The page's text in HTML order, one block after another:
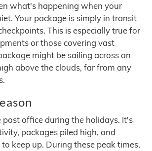
what's happening when your
Your package is simply in transit
This is especially true for
or those covering vast
might be sailing across an
above the clouds, far from any
post office during the holidays. It's
packages piled high, and
keep up. During these peak times,